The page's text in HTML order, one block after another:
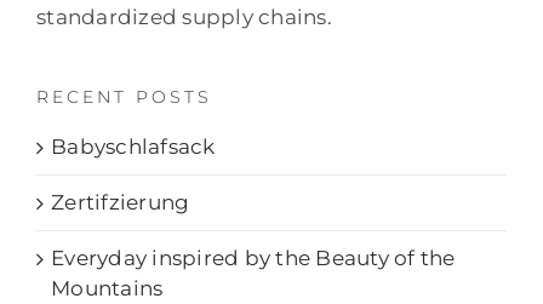
standardized supply chains.
RECENT POSTS
Babyschlafsack
Zertifzierung
Everyday inspired by the Beauty of the
Mountains